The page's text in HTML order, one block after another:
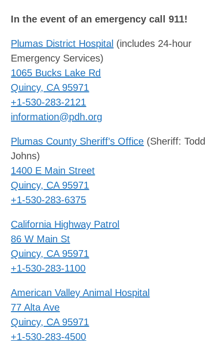
In the event of an emergency call 911!
Plumas District Hospital (includes 24-hour
Emergency Services)
1065 Bucks Lake Rd
Quincy, CA 95971
+1-530-283-2121
information@pdh.org
Plumas County Sheriff’s Office (Sheriff: Todd
Johns)
1400 E Main Street
Quincy, CA 95971
+1-530-283-6375
California Highway Patrol
86 W Main St
Quincy, CA 95971
+1-530-283-1100
American Valley Animal Hospital
77 Alta Ave
Quincy, CA 95971
+1-530-283-4500